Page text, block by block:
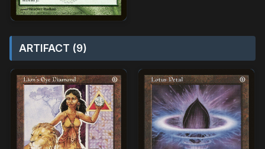
ARTIFACT (9)